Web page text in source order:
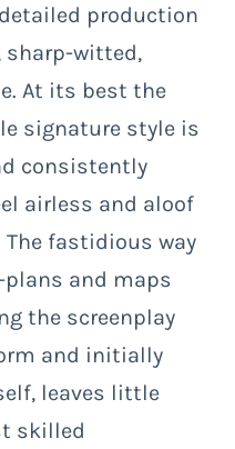
production
sharp-witted,
At its best the
signature style is
consistently
airless and aloof
The fastidious way
plans and maps
the screenplay
and initially
leaves little
skilled